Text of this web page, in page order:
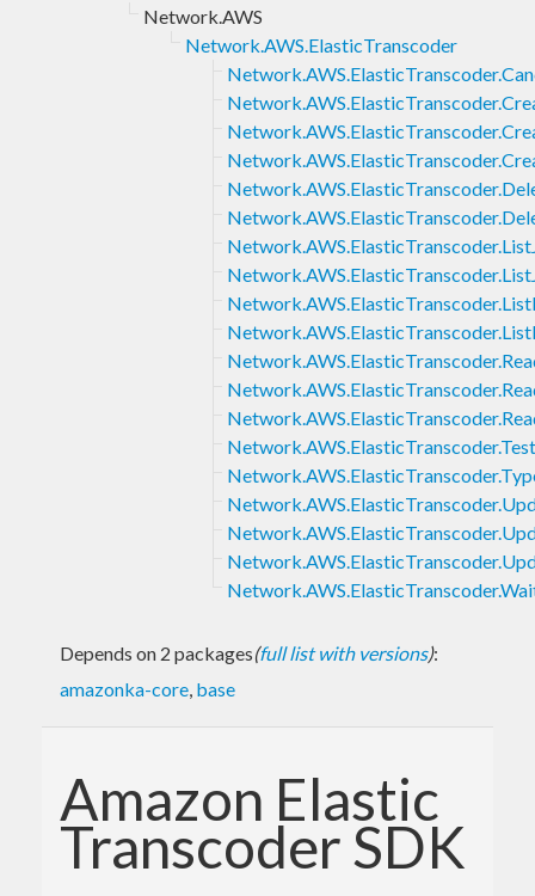
Network.AWS
Network.AWS.ElasticTranscoder
Depends on 2 packages(full list with versions):
amazonka-core, base
Amazon Elastic
Transcoder SDK